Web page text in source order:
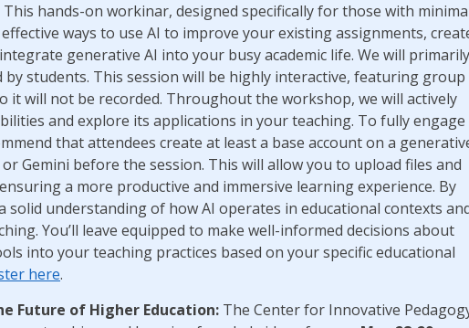
hands-on workinar, designed specifically for those with
ways to use AI to improve your existing assignments,
generative AI into your busy academic life. We will primarily
by students. This session will be highly interactive, featuring group
it will not be recorded. Throughout the workshop, we will actively
and explore its applications in your teaching. To fully engage
that attendees create at least a base account on a
Gemini before the session. This will allow you to upload files and
a more productive and immersive learning experience. By
solid understanding of how AI operates in educational contexts
You’ll leave equipped to make well-informed decisions about
into your teaching practices based on your specific educational
here.
Future of Higher Education: The Center for Innovative